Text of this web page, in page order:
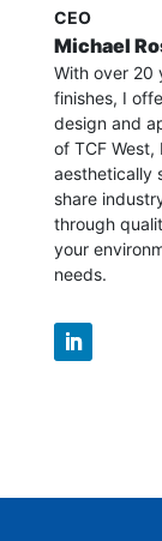
CEO
Michael
With over 20
finishes, I
design and
of TCF
aesthetically
share
through
your
needs.